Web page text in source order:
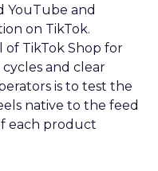
YouTube and
on TikTok.
TikTok Shop for
and clear
is to test the
native to the feed
each product